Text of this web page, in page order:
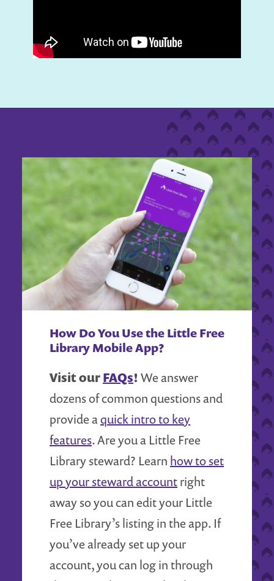
How Do You Use the Little Free
Library Mobile App?
Visit ourFAQs! We answer
dozens of common questions and
provide aquick intro to key
features. Are you a Little Free
Library steward? Learn how to set
up your steward accountright
away so you can edit your Little
Free Library’s listing in the app. If
you’ve already set up your
account, you can log in through